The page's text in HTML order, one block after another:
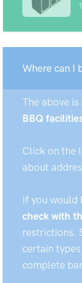
Where can I
The above is
BBQ
Click on the
about
If you would
check with
restrictions.
certain
complete